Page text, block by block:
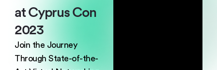
atCyprus Con
2023
Join the Journey
Through State-of-the-